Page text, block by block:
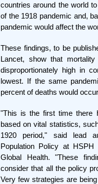
countries around the world
of the 1918 pandemic and,
pandemic would affect the
These findings, to be
Lancet, show that
disproportionately high in
lowest. If the same
percent of deaths would
"This is the first time there
based on vital statistics,
1920 period," said lead
Population Policy at
Global Health. "These
consider that all the policy
Very few strategies are